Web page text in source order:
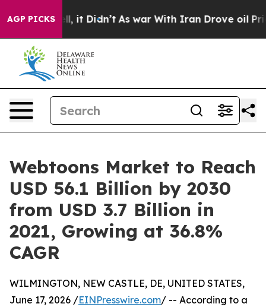
AGP PICKS
Well, it Didn’t As war With Iran Drove oil Prices
Webtoons Market to Reach
USD 56.1 Billion by 2030
from USD 3.7 Billion in
2021, Growing at 36.8%
CAGR
WILMINGTON, NEW CASTLE, DE, UNITED STATES,
June 17, 2026 /EINPresswire.com/ -- According to a